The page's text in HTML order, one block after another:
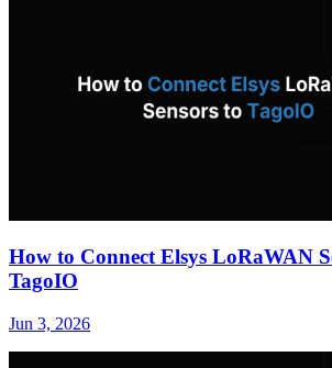
How to Connect Elsys LoRaWAN
TagoIO
Jun 3, 2026